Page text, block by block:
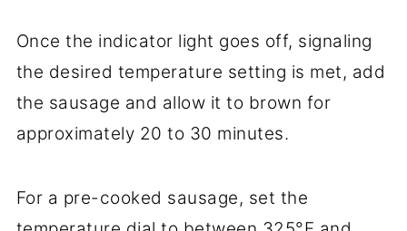
Once the indicator light goes off, signaling
the desired temperature setting is met, add
the sausage and allow it to brown for
approximately 20 to 30 minutes.
For a pre-cooked sausage, set the